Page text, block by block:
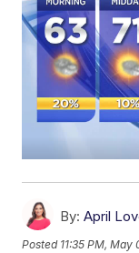
By: April
Posted 11:35 PM, May